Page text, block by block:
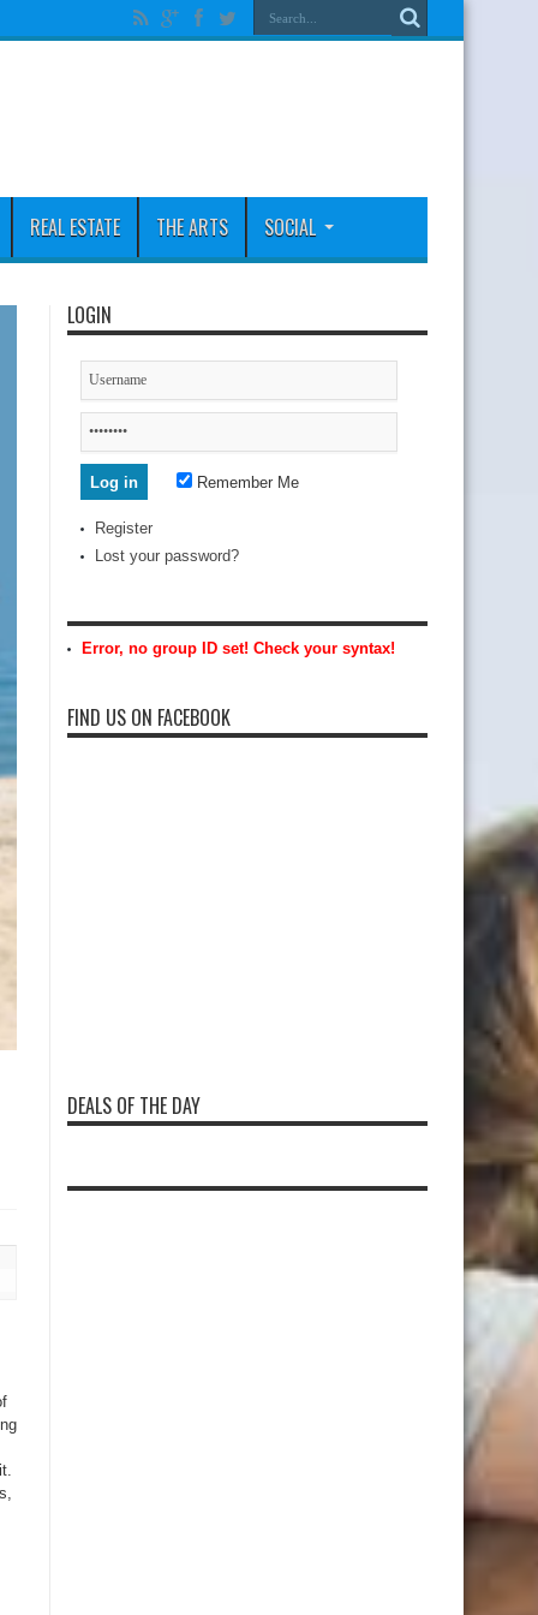
REAL ESTATE THE ARTS SOCIAL
LOGIN
Remember Me
Register
Lost your password?
Error, no group ID set! Check your syntax!
FIND US ON FACEBOOK
DEALS OF THE DAY